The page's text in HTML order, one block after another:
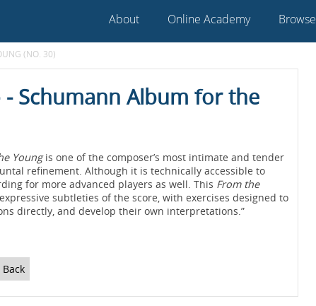
About Online Academy Browse
(NO. 30)
Schumann Album for the
Youngis one of the composer’s most intimate and tender
refinement. Although it is technically accessible to
for more advanced players as well. This From the
subtleties of the score, with exercises designed to
directly, and develop their own interpretations.”
Back